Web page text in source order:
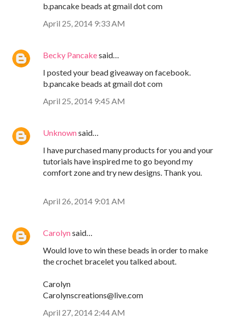
b.pancake beads at gmail dot com
April 25, 2014 9:33 AM
Becky Pancakesaid…
I posted your bead giveaway on facebook.
b.pancake beads at gmail dot com
April 25, 2014 9:45 AM
Unknownsaid…
I have purchased many products for you and your
tutorials have inspired me to go beyond my
comfort zone and try new designs. Thank you.
April 26, 2014 9:01 AM
Carolynsaid…
Would love to win these beads in order to make
the crochet bracelet you talked about.
Carolyn
Carolynscreations@live.com
April 27, 2014 2:44 AM